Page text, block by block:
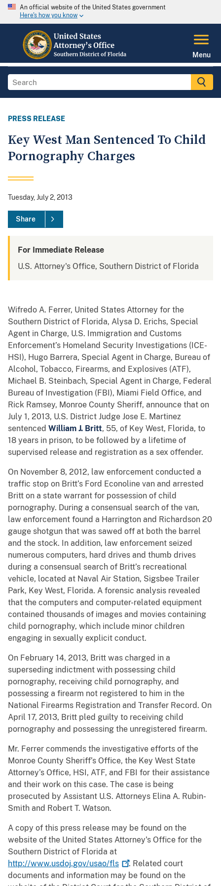
An official website of the United States government
Here's how you know
Menu
PRESS RELEASE
Key West Man Sentenced To Child
Pornography Charges
Tuesday, July 2, 2013
Share
For Immediate Release
U.S. Attorney's Office, Southern District of Florida
Wifredo A. Ferrer, United States Attorney for the
Southern District of Florida, Alysa D. Erichs, Special
Agent in Charge, U.S. Immigration and Customs
Enforcement’s Homeland Security Investigations (ICE-
HSI), Hugo Barrera, Special Agent in Charge, Bureau of
Alcohol, Tobacco, Firearms, and Explosives (ATF),
Michael B. Steinbach, Special Agent in Charge, Federal
Bureau of Investigation (FBI), Miami Field Office, and
Rick Ramsey, Monroe County Sheriff, announce that on
July 1, 2013, U.S. District Judge Jose E. Martinez
sentenced William J. Britt, 55, of Key West, Florida, to
18 years in prison, to be followed by a lifetime of
supervised release and registration as a sex offender.
On November 8, 2012, law enforcement conducted a
traffic stop on Britt’s Ford Econoline van and arrested
Britt on a state warrant for possession of child
pornography. During a consensual search of the van,
law enforcement found a Harrington and Richardson 20
gauge shotgun that was sawed off at both the barrel
and the stock. In addition, law enforcement seized
numerous computers, hard drives and thumb drives
during a consensual search of Britt’s recreational
vehicle, located at Naval Air Station, Sigsbee Trailer
Park, Key West, Florida. A forensic analysis revealed
that the computers and computer-related equipment
contained thousands of images and movies containing
child pornography, which include minor children
engaging in sexually explicit conduct.
On February 14, 2013, Britt was charged in a
superseding indictment with possessing child
pornography, receiving child pornography, and
possessing a firearm not registered to him in the
National Firearms Registration and Transfer Record. On
April 17, 2013, Britt pled guilty to receiving child
pornography and possessing the unregistered firearm.
Mr. Ferrer commends the investigative efforts of the
Monroe County Sheriff’s Office, the Key West State
Attorney’s Office, HSI, ATF, and FBI for their assistance
and their work on this case. The case is being
prosecuted by Assistant U.S. Attorneys Elina A. Rubin-
Smith and Robert T. Watson.
A copy of this press release may be found on the
website of the United States Attorney's Office for the
Southern District of Florida at
http://www.usdoj.gov/usao/fls
. Related court
documents and information may be found on the